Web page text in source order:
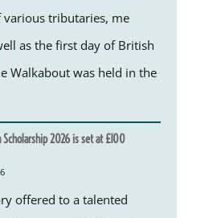
various tributaries, me
as the first day of British
Walkabout was held in the
Scholarship 2026 is set at £100
offered to a talented